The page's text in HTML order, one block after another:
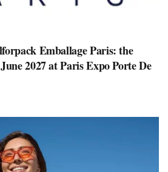
Emballage Paris: the
2027 at Paris Expo Porte De